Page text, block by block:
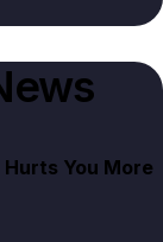
You More